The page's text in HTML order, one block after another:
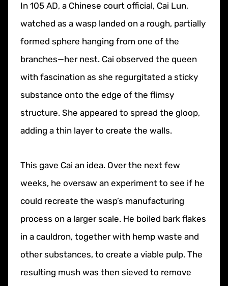
In 105 AD, a Chinese court official, Cai Lun,
watched as a wasp landed on a rough, partially
formed sphere hanging from one of the
branches—her nest. Cai observed the queen
with fascination as she regurgitated a sticky
substance onto the edge of the flimsy
structure. She appeared to spread the gloop,
adding a thin layer to create the walls.
This gave Cai an idea. Over the next few
weeks, he oversaw an experiment to see if he
could recreate the wasp’s manufacturing
process on a larger scale. He boiled bark flakes
in a cauldron, together with hemp waste and
other substances, to create a viable pulp. The
resulting mush was then sieved to remove